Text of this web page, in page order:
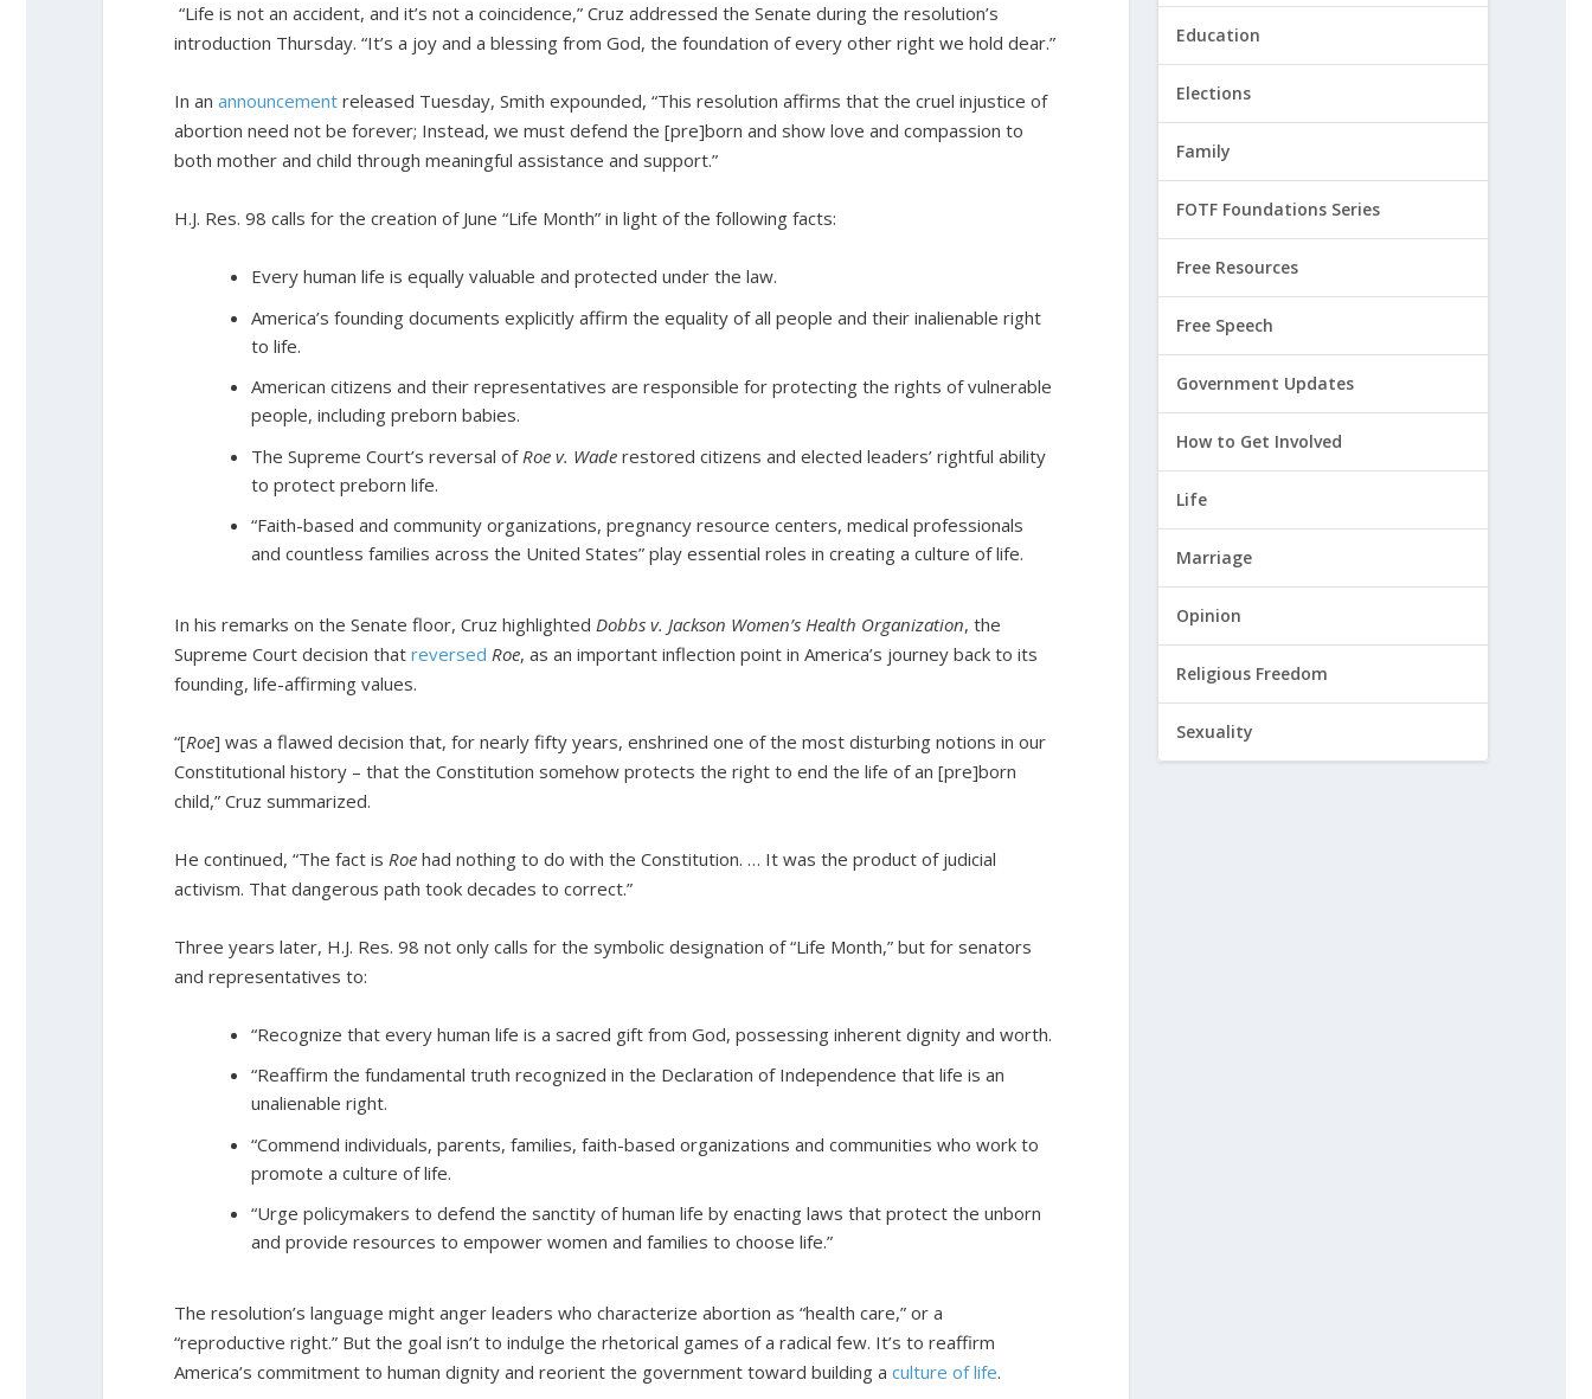
“Life is not an accident, and it’s not a coincidence,” Cruz addressed the Senate during the resolution’s
introduction Thursday. “It’s a joy and a blessing from God, the foundation of every other right we hold dear.”
In an announcement released Tuesday, Smith expounded, “This resolution affirms that the cruel injustice of
abortion need not be forever; Instead, we must defend the [pre]born and show love and compassion to
both mother and child through meaningful assistance and support.”
H.J. Res. 98 calls for the creation of June “Life Month” in light of the following facts:
Every human life is equally valuable and protected under the law.
America’s founding documents explicitly affirm the equality of all people and their inalienable right
to life.
American citizens and their representatives are responsible for protecting the rights of vulnerable
people, including preborn babies.
The Supreme Court’s reversal of Roe v. Wade restored citizens and elected leaders’ rightful ability
to protect preborn life.
“Faith-based and community organizations, pregnancy resource centers, medical professionals
and countless families across the United States” play essential roles in creating a culture of life.
In his remarks on the Senate floor, Cruz highlighted Dobbs v. Jackson Women’s Health Organization, the
Supreme Court decision that reversed Roe, as an important inflection point in America’s journey back to its
founding, life-affirming values.
“[Roe] was a flawed decision that, for nearly fifty years, enshrined one of the most disturbing notions in our
Constitutional history – that the Constitution somehow protects the right to end the life of an [pre]born
child,” Cruz summarized.
He continued, “The fact is Roe had nothing to do with the Constitution. … It was the product of judicial
activism. That dangerous path took decades to correct.”
Three years later, H.J. Res. 98 not only calls for the symbolic designation of “Life Month,” but for senators
and representatives to:
“Recognize that every human life is a sacred gift from God, possessing inherent dignity and worth.
“Reaffirm the fundamental truth recognized in the Declaration of Independence that life is an
unalienable right.
“Commend individuals, parents, families, faith-based organizations and communities who work to
promote a culture of life.
“Urge policymakers to defend the sanctity of human life by enacting laws that protect the unborn
and provide resources to empower women and families to choose life.”
The resolution’s language might anger leaders who characterize abortion as “health care,” or a
“reproductive right.” But the goal isn’t to indulge the rhetorical games of a radical few. It’s to reaffirm
America’s commitment to human dignity and reorient the government toward building a culture of life.
Education
Elections
Family
FOTF Foundations Series
Free Resources
Free Speech
Government Updates
How to Get Involved
Life
Marriage
Opinion
Religious Freedom
Sexuality